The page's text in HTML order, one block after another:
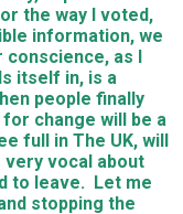
the way I voted,
information, we
conscience, as I
itself in, is a
people finally
change will be a
full in The UK, will
very vocal about
to leave. Let me
stopping the